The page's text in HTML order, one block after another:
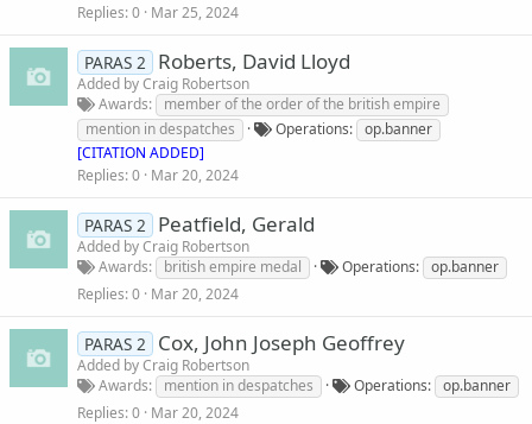
Replies 0 Mar 25, 2024
PARAS 2 Roberts, David Lloyd
Added byCraig Robertson
Awards
member of the order of the british empire
mention in despatches
Operations
op.banner
[CITATION ADDED]
Replies 0 Mar 20, 2024
PARAS 2 Peatfield, Gerald
Added byCraig Robertson
Awards
british empire medal Operations
op.banner
Replies 0 Mar 20, 2024
PARAS 2 Cox, John Joseph Geoffrey
Added byCraig Robertson
Awards
mention in despatches Operations
op.banner
Replies 0 Mar 20, 2024